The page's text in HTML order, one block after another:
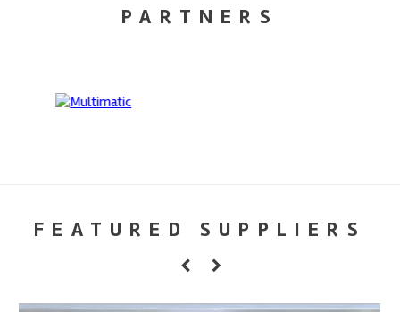
PARTNERS
FEATURED SUPPLIERS